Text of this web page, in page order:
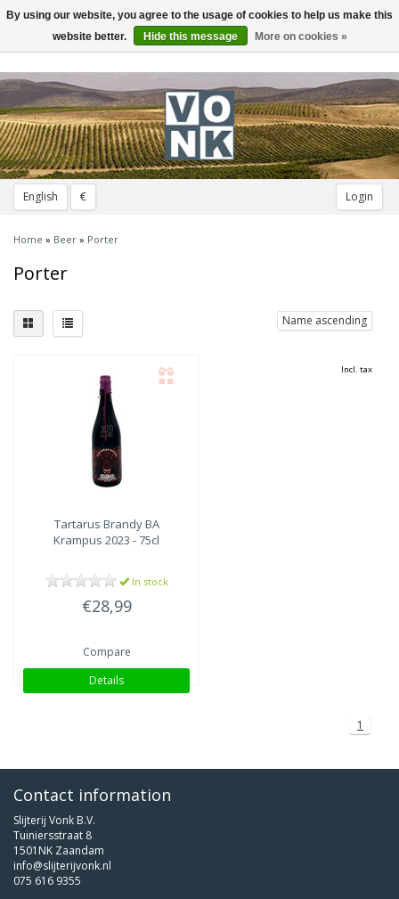
English € Login
Toggle
navigation
Home » Beer » Porter
Porter
Name ascending
Tartarus Brandy BA
Krampus 2023 - 75cl
In stock
€28,99
Compare
Details
Incl. tax
1
Contact information
Slijterij Vonk B.V.
Tuiniersstraat 8
1501NK Zaandam
info@slijterijvonk.nl
075 616 9355
By using our website, you agree to the usage of cookies to help us make this
website better.
Hide this message More on cookies »